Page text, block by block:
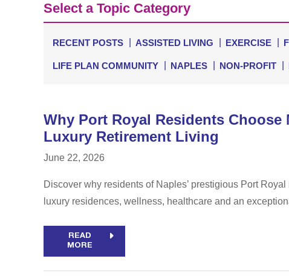
Select a Topic Category
RECENT POSTS ASSISTED LIVING EXERCISE
LIFE PLAN COMMUNITY NAPLES NON-PROFIT
Why Port Royal Residents
Luxury Retirement Living
June 22, 2026
Discover why residents of Naples’ prestigious Port
luxury residences, wellness, healthcare and an
READ
MORE